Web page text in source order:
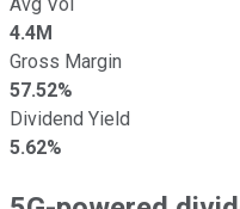
4.4M
Gross Margin
57.52%
Dividend Yield
5.62%